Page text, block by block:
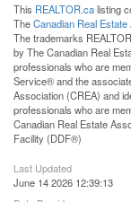
This REALTOR.calisting
TheCanadian Real
The trademarks
by The Canadian Real
professionals who are
Service® and the
Association (CREA) and
professionals who are
Canadian Real Estate
Facility (DDF®)
Last Updated
June 14 2026 12:39:13